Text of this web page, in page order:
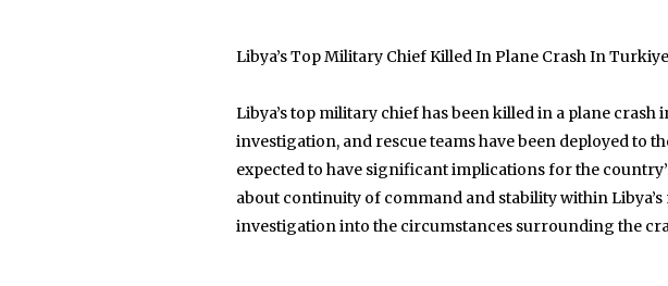
Libya’s Top Military Chief Killed In Plane Crash In Turkiye
Libya’s top military chief has been killed in a plane
investigation, and rescue teams have been deployed to
expected to have significant implications for the
about continuity of command and stability within
investigation into the circumstances surrounding the